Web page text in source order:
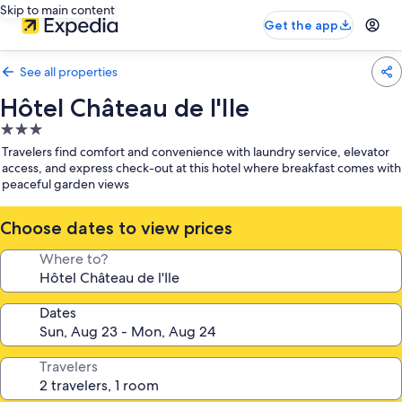
Skip to main content
Get the app
See all properties
Hôtel Château de l'Ile
3.0
star
property
Travelers find comfort and convenience with laundry service, elevator
access, and express check-out at this hotel where breakfast comes with
peaceful garden views
Choose dates to view prices
Where to?
Dates
Travelers